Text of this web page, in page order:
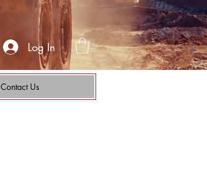
Log In
Contact Us